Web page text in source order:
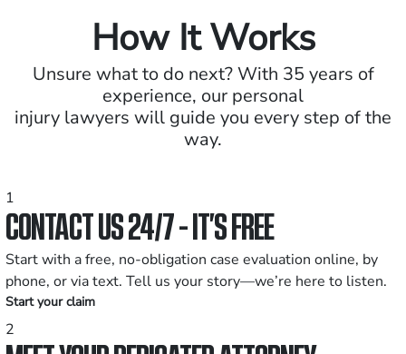
How It Works
Unsure what to do next? With 35 years of
experience, our personal
injury lawyers will guide you every step of the
way.
1
CONTACT US 24/7 - IT’S FREE
Start with a free, no-obligation case evaluation online, by
phone, or via text. Tell us your story—we’re here to listen.
Start your claim
2